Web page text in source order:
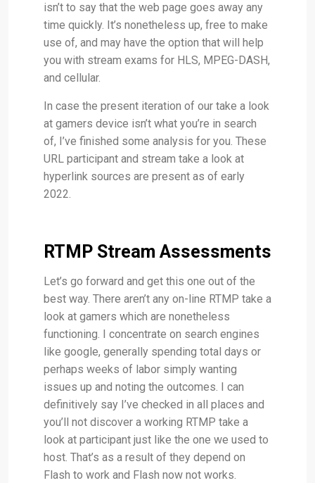
isn’t to say that the web page goes away any
time quickly. It’s nonetheless up, free to make
use of, and may have the option that will help
you with stream exams for HLS, MPEG-DASH,
and cellular.
In case the present iteration of our take a look
at gamers device isn’t what you’re in search
of, I’ve finished some analysis for you. These
URL participant and stream take a look at
hyperlink sources are present as of early
2022.
RTMP Stream Assessments
Let’s go forward and get this one out of the
best way. There aren’t any on-line RTMP take a
look at gamers which are nonetheless
functioning. I concentrate on search engines
like google, generally spending total days or
perhaps weeks of labor simply wanting
issues up and noting the outcomes. I can
definitively say I’ve checked in all places and
you’ll not discover a working RTMP take a
look at participant just like the one we used to
host. That’s as a result of they depend on
Flash to work and Flash now not works.